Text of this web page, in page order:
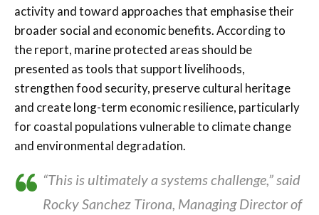
activity and toward approaches that emphasise their
broader social and economic benefits. According to
the report, marine protected areas should be
presented as tools that support livelihoods,
strengthen food security, preserve cultural heritage
and create long-term economic resilience, particularly
for coastal populations vulnerable to climate change
and environmental degradation.
“This is ultimately a systems challenge,” said
Rocky Sanchez Tirona, Managing Director of